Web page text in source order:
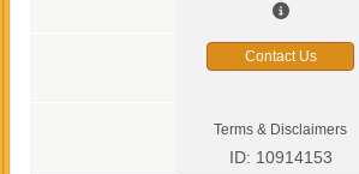
Contact Us
Terms & Disclaimers
ID: 10914153